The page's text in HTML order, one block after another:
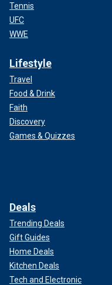
Tennis
UFC
WWE
Lifestyle
Travel
Food & Drink
Faith
Discovery
Games & Quizzes
Deals
Trending Deals
Gift Guides
Home Deals
Kitchen Deals
Tech and Electronic